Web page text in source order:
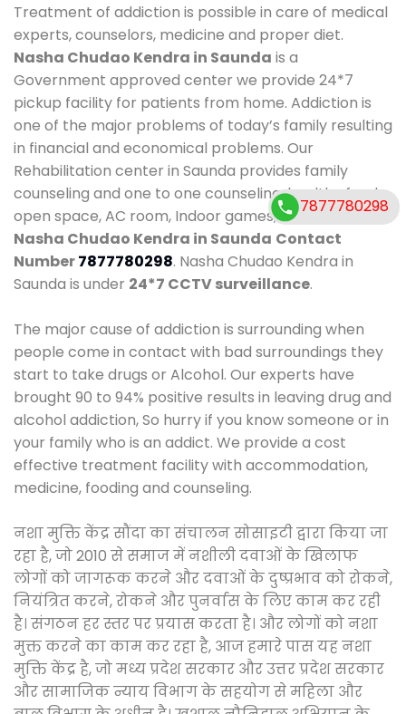
Treatment of addiction is possible in care of medical
experts, counselors, medicine and proper diet.
Nasha Chudao Kendra in Saunda is a
Government approved center we provide 24*7
pickup facility for patients from home. Addiction is
one of the major problems of today’s family resulting
in financial and economical problems. Our
Rehabilitation center in Saunda provides family
counseling and one to one counseling, healthy food,
open space, AC room, Indoor games, outdoor games.
Nasha Chudao Kendra in Saunda Contact
Number7877780298. Nasha Chudao Kendra in
Saunda is under 24*7 CCTV surveillance.
The major cause of addiction is surrounding when
people come in contact with bad surroundings they
start to take drugs or Alcohol. Our experts have
brought 90 to 94% positive results in leaving drug and
alcohol addiction, So hurry if you know someone or in
your family who is an addict. We provide a cost
effective treatment facility with accommodation,
medicine, fooding and counseling.
नशा मुक्ति केंद्र सौंदा का संचालन सोसाइटी द्वारा किया जा
रहा है, जो 2010 से समाज में नशीली दवाओं के खिलाफ
लोगों को जागरूक करने और दवाओं के दुष्प्रभाव को रोकने,
नियंत्रित करने, रोकने और पुनर्वास के लिए काम कर रही
है। संगठन हर स्तर पर प्रयास करता है। और लोगों को नशा
मुक्त करने का काम कर रहा है, आज हमारे पास यह नशा
मुक्ति केंद्र है, जो मध्य प्रदेश सरकार और उत्तर प्रदेश सरकार
और सामाजिक न्याय विभाग के सहयोग से महिला और
7877780298